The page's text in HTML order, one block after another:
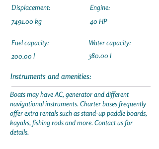
Displacement:
7491.00 kg
Fuel capacity:
200.00 l
Engine:
40 HP
Water capacity:
380.00 l
Instruments and amenities:
Boats may have AC, generator and different
navigational instruments. Charter bases frequently
offer extra rentals such as stand-up paddle boards,
kayaks, fishing rods and more. Contact us for
details.